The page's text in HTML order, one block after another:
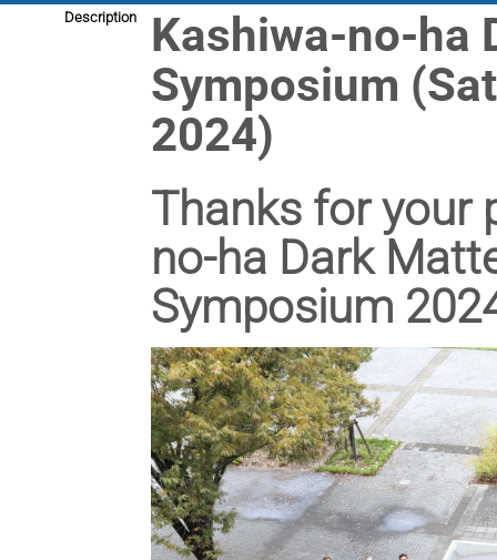
Description Kashiwa-no-ha
Symposium
2024)
Thanks for your
no-ha Dark
Symposium